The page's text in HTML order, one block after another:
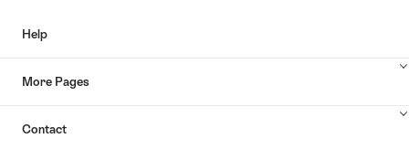
Help
More Pages
Contact